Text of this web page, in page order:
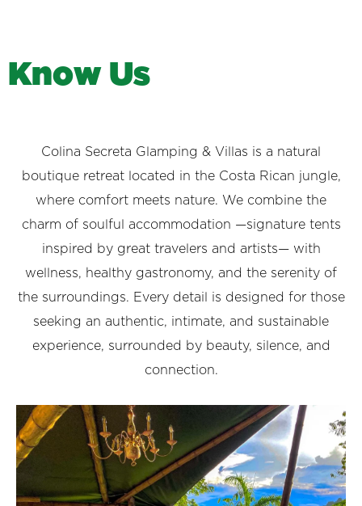
Know Us
Colina Secreta Glamping & Villas is a natural
boutique retreat located in the Costa Rican jungle,
where comfort meets nature. We combine the
charm of soulful accommodation —signature tents
inspired by great travelers and artists— with
wellness, healthy gastronomy, and the serenity of
the surroundings. Every detail is designed for those
seeking an authentic, intimate, and sustainable
experience, surrounded by beauty, silence, and
connection.